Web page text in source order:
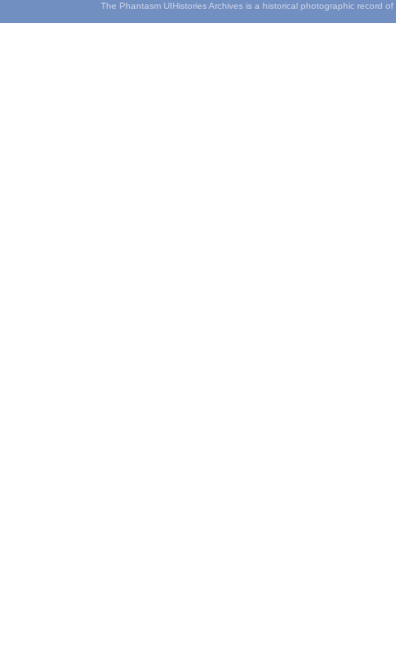
The Phantasm UIHistories Archives is a historical photographic record